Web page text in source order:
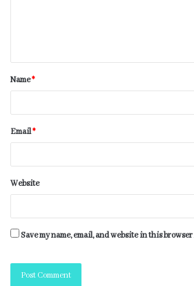
Name*
Email*
Website
Save my name, email, and website in this